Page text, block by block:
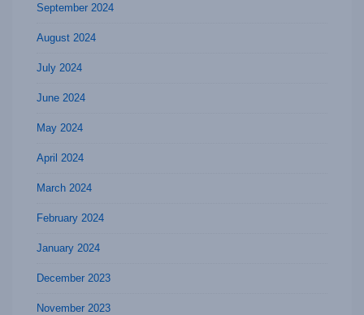
September 2024
August 2024
July 2024
June 2024
May 2024
April 2024
March 2024
February 2024
January 2024
December 2023
November 2023